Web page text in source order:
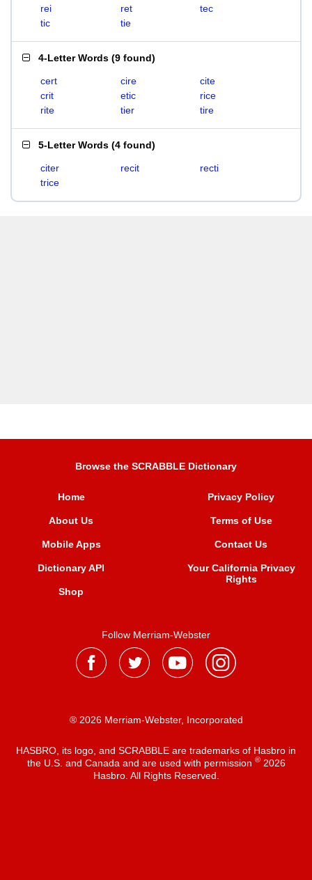
rei
ret
tec
tic
tie
4-Letter Words (9 found)
cert cire
cite
crit
etic
rice
rite
tier tire
5-Letter Words (4 found)
citer recit
recti
trice
Browse the SCRABBLE Dictionary
Home
About Us
Mobile Apps
Dictionary API
Shop
Privacy Policy
Terms of Use
Contact Us
Your California Privacy
Rights
Follow Merriam-Webster
® 2026 Merriam-Webster, Incorporated
HASBRO, its logo, and SCRABBLE are trademarks of Hasbro in
the U.S. and Canada and are used with permission ®2026
Hasbro. All Rights Reserved.